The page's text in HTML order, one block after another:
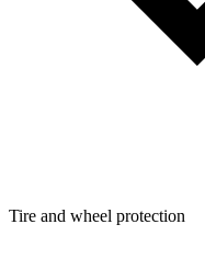
Tire and wheel protection